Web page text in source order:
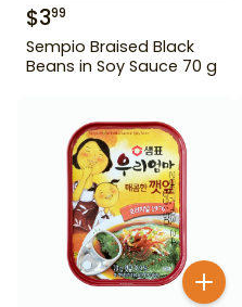
$399
Sempio Braised Black
Beans in Soy Sauce 70 g